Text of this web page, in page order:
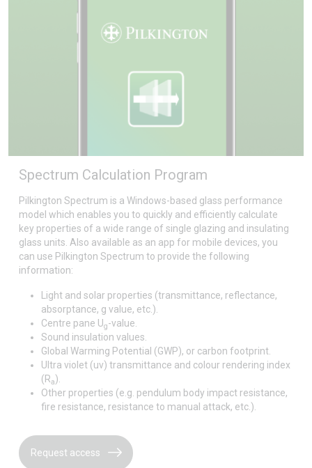
Spectrum Calculation Program
Pilkington Spectrum is a Windows-based glass performance
model which enables you to quickly and efficiently calculate
key properties of a wide range of single glazing and insulating
glass units. Also available as an app for mobile devices, you
can use Pilkington Spectrum to provide the following
information:
Light and solar properties (transmittance, reflectance,
absorptance, g value, etc.).
Centre pane Ug-value.
Sound insulation values.
Global Warming Potential (GWP), or carbon footprint.
Ultra violet (uv) transmittance and colour rendering index
(Ra).
Other properties (e.g. pendulum body impact resistance,
fire resistance, resistance to manual attack, etc.).
Request access